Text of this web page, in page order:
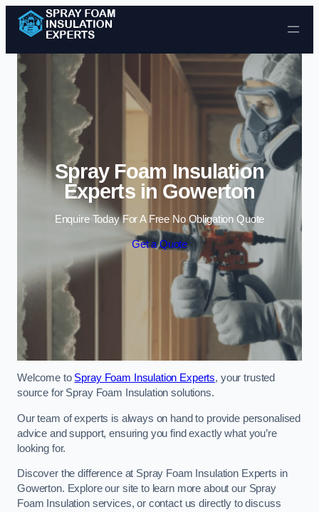
Skip to content
Spray Foam Insulation
Experts in Gowerton
Enquire Today For A Free No Obligation Quote
Get a Quote
Welcome to Spray Foam Insulation Experts, your trusted
source for Spray Foam Insulation solutions.
Our team of experts is always on hand to provide personalised
advice and support, ensuring you find exactly what you’re
looking for.
Discover the difference at Spray Foam Insulation Experts in
Gowerton. Explore our site to learn more about our Spray
Foam Insulation services, or contact us directly to discuss